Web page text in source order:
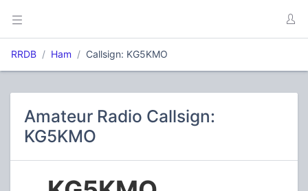
RRDB Ham Callsign: KG5KMO
Amateur Radio Callsign:
KG5KMO